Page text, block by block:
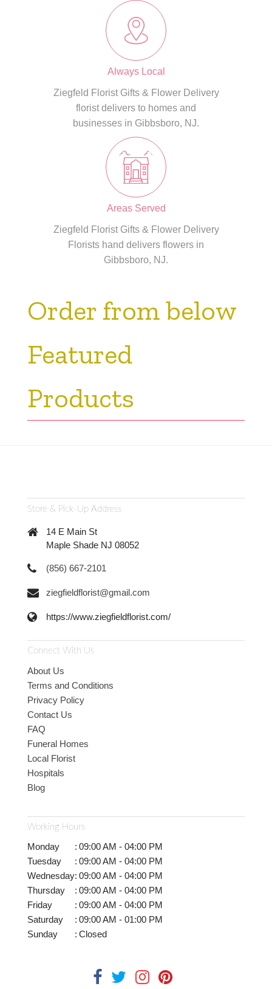
Always Local
Ziegfeld Florist Gifts & Flower Delivery
florist delivers to homes and
businesses in Gibbsboro, NJ.
Areas Served
Ziegfeld Florist Gifts & Flower Delivery
Florists hand delivers flowers in
Gibbsboro, NJ.
Order from below
Featured
Products
Store & Pick-Up Address
14 E Main St
Maple Shade NJ 08052
(856) 667-2101
ziegfieldflorist@gmail.com
https://www.ziegfieldflorist.com/
Connect With Us
About Us
Terms and Conditions
Privacy Policy
Contact Us
FAQ
Funeral Homes
Local Florist
Hospitals
Blog
Working Hours
Monday : 09:00 AM - 04:00 PM
Tuesday
: 09:00 AM - 04:00 PM
Wednesday: 09:00 AM - 04:00 PM
Thursday
: 09:00 AM - 04:00 PM
Friday
: 09:00 AM - 04:00 PM
Saturday
: 09:00 AM - 01:00 PM
Sunday
: Closed